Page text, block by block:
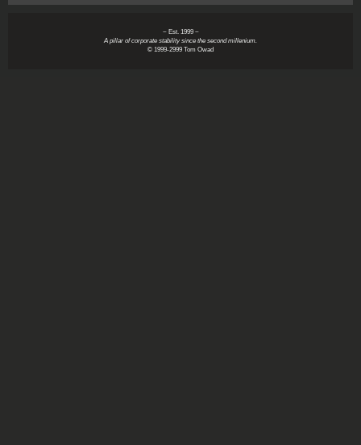
~ Est. 1999 ~
A pillar of corporate stability since the second millenium.
© 1999-2999 Tom Owad